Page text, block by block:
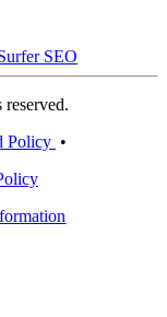
SEO
Policy •